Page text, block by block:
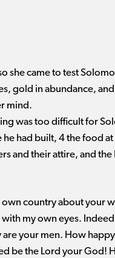
she came to test
gold in abundance,
mind.
was too difficult for
had built, 4 the food
and their attire, and
country about your
my own eyes.
your men. How
be the Lord your God!